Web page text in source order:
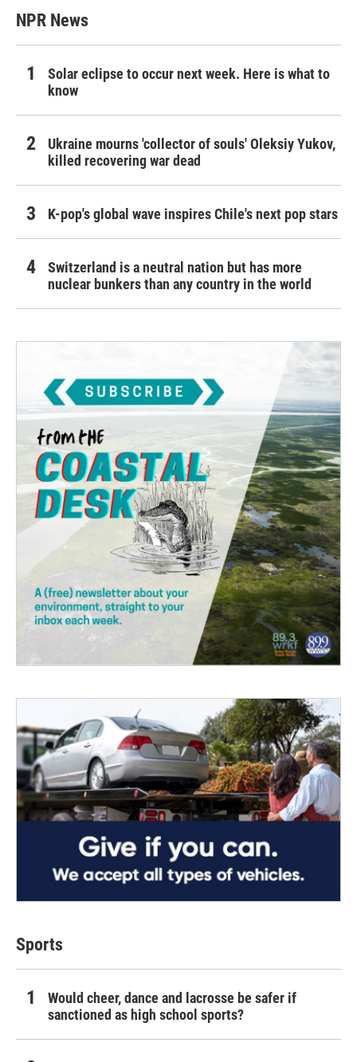
NPR News
Solar eclipse to occur next week. Here is what to
know
Ukraine mourns 'collector of souls' Oleksiy Yukov,
killed recovering war dead
K-pop's global wave inspires Chile's next pop stars
Switzerland is a neutral nation but has more
nuclear bunkers than any country in the world
Sports
Would cheer, dance and lacrosse be safer if
sanctioned as high school sports?